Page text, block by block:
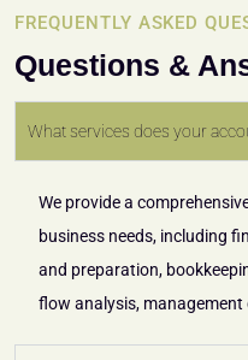
FREQUENTLY ASKED
Questions &
What services does your
We provide a
business needs, including
and preparation,
flow analysis,